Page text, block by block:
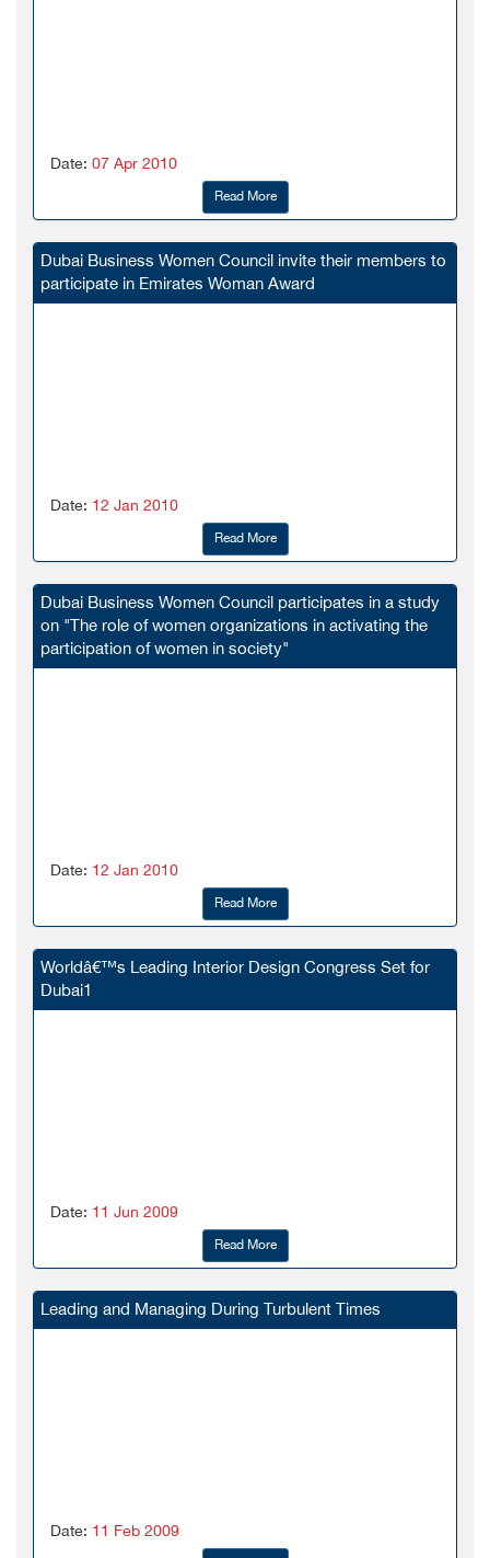
Date: 07 Apr 2010
Read More
Dubai Business Women Council invite their members to
participate in Emirates Woman Award
Date: 12 Jan 2010
Read More
Dubai Business Women Council participates in a study
on "The role of women organizations in activating the
participation of women in society"
Date: 12 Jan 2010
Read More
Worldâ€™s Leading Interior Design Congress Set for
Dubai1
Date: 11 Jun 2009
Read More
Leading and Managing During Turbulent Times
Date: 11 Feb 2009